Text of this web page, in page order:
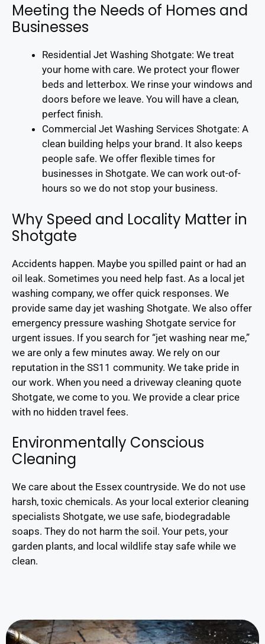
Meeting the Needs of Homes and
Businesses
Residential Jet Washing Shotgate: We treat
your home with care. We protect your flower
beds and letterbox. We rinse your windows and
doors before we leave. You will have a clean,
perfect finish.
Commercial Jet Washing Services Shotgate: A
clean building helps your brand. It also keeps
people safe. We offer flexible times for
businesses in Shotgate. We can work out-of-
hours so we do not stop your business.
Why Speed and Locality Matter in
Shotgate
Accidents happen. Maybe you spilled paint or had an
oil leak. Sometimes you need help fast. As a local jet
washing company, we offer quick responses. We
provide same day jet washing Shotgate. We also offer
emergency pressure washing Shotgate service for
urgent issues. If you search for “jet washing near me,”
we are only a few minutes away. We rely on our
reputation in the SS11 community. We take pride in
our work. When you need a driveway cleaning quote
Shotgate, we come to you. We provide a clear price
with no hidden travel fees.
Environmentally Conscious
Cleaning
We care about the Essex countryside. We do not use
harsh, toxic chemicals. As your local exterior cleaning
specialists Shotgate, we use safe, biodegradable
soaps. They do not harm the soil. Your pets, your
garden plants, and local wildlife stay safe while we
clean.